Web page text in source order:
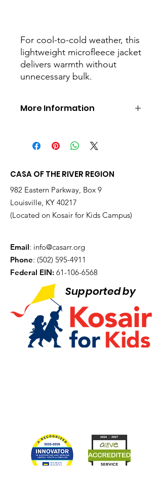
For cool-to-cold weather, this
lightweight microfleece jacket
delivers warmth without
unnecessary bulk.
More Information
value and it features clear coil zippers
with dyed-to-match chain stitching
White.) An anti-pill finish helps
7.5-ounce, 100% polyester
microfleece
100% polyester tricot pockets
CASA OF THE RIVER REGION
982 Eastern Parkway, Box 9
Louisville, KY 40217
(Located on Kosair for Kids Campus)
Email: info@casarr.org
Phone: (502) 595-4911
Federal EIN: 61-106-6568
Supported by